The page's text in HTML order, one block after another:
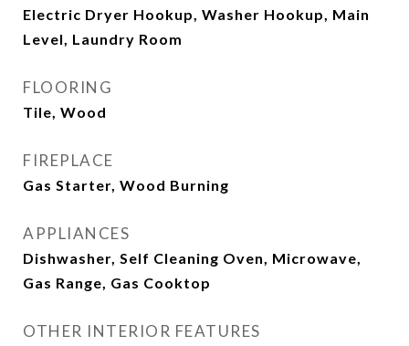
Electric Dryer Hookup, Washer Hookup, Main
Level, Laundry Room
FLOORING
Tile, Wood
FIREPLACE
Gas Starter, Wood Burning
APPLIANCES
Dishwasher, Self Cleaning Oven, Microwave,
Gas Range, Gas Cooktop
OTHER INTERIOR FEATURES